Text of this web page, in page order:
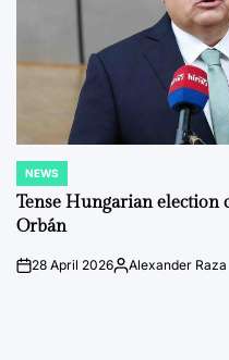
POSTED
IN
NEWS
Tense Hungarian
Orbán
on28 April 2026Posted
Alexander Raza